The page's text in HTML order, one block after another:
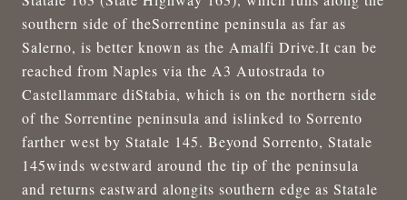
southern side of theSorrentine peninsula as far as
Salerno, is better known as the Amalfi Drive.It can be
reached from Naples via the A3 Autostrada to
Castellammare diStabia, which is on the northern side
of the Sorrentine peninsula and islinked to Sorrento
farther west by Statale 145. Beyond Sorrento, Statale
145winds westward around the tip of the peninsula
and returns eastward alongits southern edge as Statale